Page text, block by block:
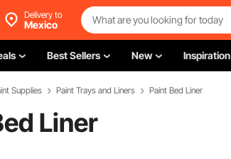
Delivery to
Mexico
Best Sellers New Inspiration
Supplies Paint Trays and Liners Paint Bed Liner
Liner